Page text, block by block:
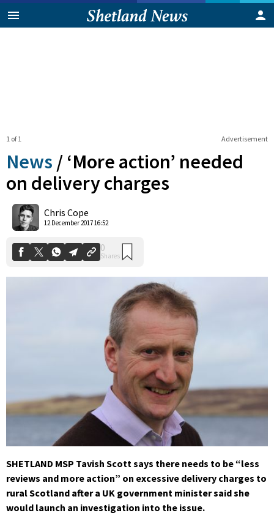
Advertisement
1 of 1
News / ‘More action’ needed
on delivery charges
Chris Cope
12 December 2017 16:52
Shares
SHETLAND MSP Tavish Scott says there needs to be “less
reviews and more action” on excessive delivery charges to
rural Scotland after a UK government minister said she
would launch an investigation into the issue.